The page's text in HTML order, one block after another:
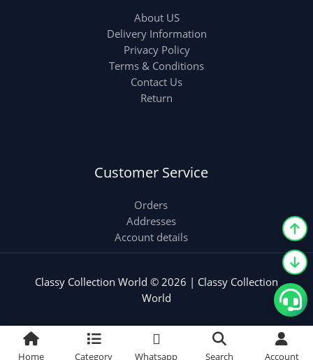
About US
Delivery Information
Privacy Policy
Terms & Conditions
Contact Us
Return
Customer Service
Orders
Addresses
Account details
Classy Collection World © 2026 | Classy Collection
World
Home Category Whatsapp Search Account